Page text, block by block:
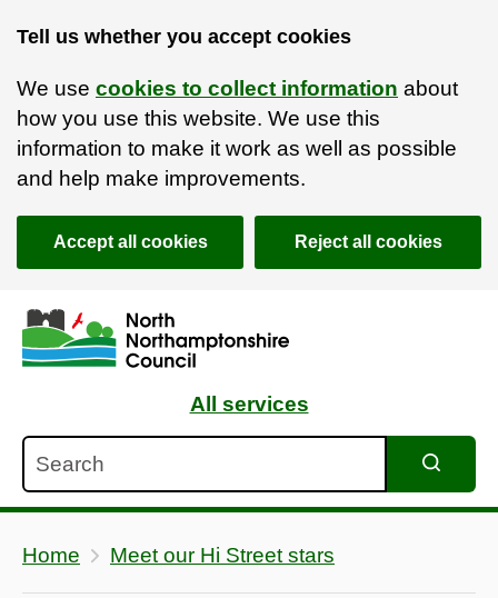
Tell us whether you accept cookies
We use cookies to collect information about
how you use this website. We use this
information to make it work as well as possible
and help make improvements.
Accept all cookies Reject all cookies
Skip to main content
Accessibility Statement
All services
Home Meet our Hi Street stars